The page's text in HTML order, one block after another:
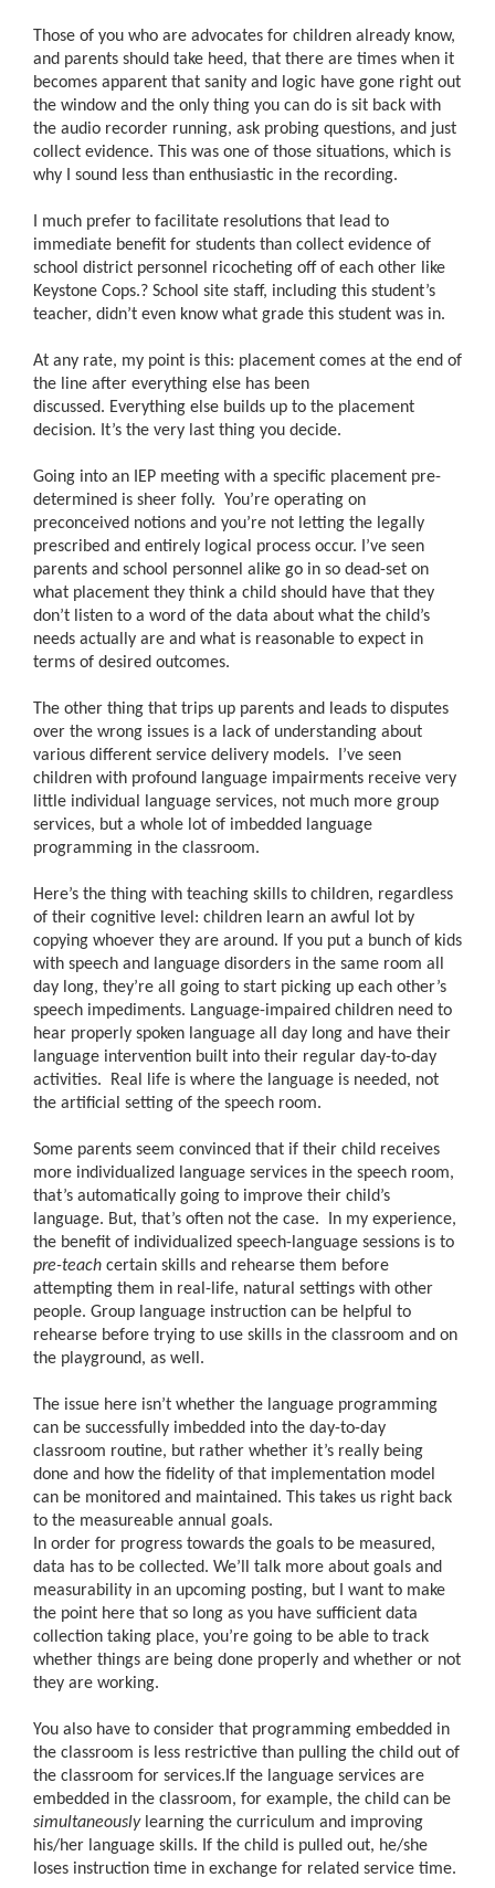
Those of you who are advocates for children already know,
and parents should take heed, that there are times when it
becomes apparent that sanity and logic have gone right out
the window and the only thing you can do is sit back with
the audio recorder running, ask probing questions, and just
collect evidence. This was one of those situations, which is
why I sound less than enthusiastic in the recording.
I much prefer to facilitate resolutions that lead to
immediate benefit for students than collect evidence of
school district personnel ricocheting off of each other like
Keystone Cops.? School site staff, including this student’s
teacher, didn’t even know what grade this student was in.
At any rate, my point is this: placement comes at the end of
the line after everything else has been
discussed. Everything else builds up to the placement
decision. It’s the very last thing you decide.
Going into an IEP meeting with a specific placement pre-
determined is sheer folly. You’re operating on
preconceived notions and you’re not letting the legally
prescribed and entirely logical process occur. I’ve seen
parents and school personnel alike go in so dead-set on
what placement they think a child should have that they
don’t listen to a word of the data about what the child’s
needs actually are and what is reasonable to expect in
terms of desired outcomes.
The other thing that trips up parents and leads to disputes
over the wrong issues is a lack of understanding about
various different service delivery models. I’ve seen
children with profound language impairments receive very
little individual language services, not much more group
services, but a whole lot of imbedded language
programming in the classroom.
Here’s the thing with teaching skills to children, regardless
of their cognitive level: children learn an awful lot by
copying whoever they are around. If you put a bunch of kids
with speech and language disorders in the same room all
day long, they’re all going to start picking up each other’s
speech impediments. Language-impaired children need to
hear properly spoken language all day long and have their
language intervention built into their regular day-to-day
activities. Real life is where the language is needed, not
the artificial setting of the speech room.
Some parents seem convinced that if their child receives
more individualized language services in the speech room,
that’s automatically going to improve their child’s
language. But, that’s often not the case. In my experience,
the benefit of individualized speech-language sessions is to
pre-teach certain skills and rehearse them before
attempting them in real-life, natural settings with other
people. Group language instruction can be helpful to
rehearse before trying to use skills in the classroom and on
the playground, as well.
The issue here isn’t whether the language programming
can be successfully imbedded into the day-to-day
classroom routine, but rather whether it’s really being
done and how the fidelity of that implementation model
can be monitored and maintained. This takes us right back
to the measureable annual goals.
In order for progress towards the goals to be measured,
data has to be collected. We’ll talk more about goals and
measurability in an upcoming posting, but I want to make
the point here that so long as you have sufficient data
collection taking place, you’re going to be able to track
whether things are being done properly and whether or not
they are working.
You also have to consider that programming embedded in
the classroom is less restrictive than pulling the child out of
the classroom for services.If the language services are
embedded in the classroom, for example, the child can be
simultaneouslylearning the curriculum and improving
his/her language skills. If the child is pulled out, he/she
loses instruction time in exchange for related service time.